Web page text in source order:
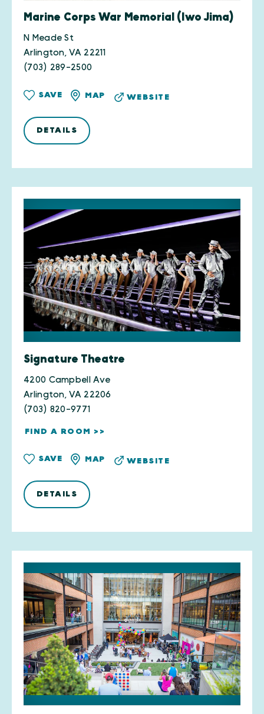
Marine Corps War Memorial (Iwo Jima)
N Meade St
Arlington, VA 22211
(703) 289-2500
SAVE MAP WEBSITE
DETAILS
Signature Theatre
4200 Campbell Ave
Arlington, VA 22206
(703) 820-9771
FIND A ROOM
SAVE MAP WEBSITE
DETAILS